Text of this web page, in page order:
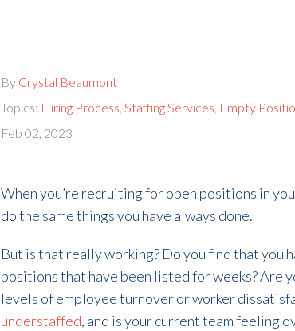
By Crystal Beaumont
Topics: Hiring Process Staffing Services Empty
Feb 02, 2023
When you’re recruiting for open positions in
do the same things you have always done.
But is that really working? Do you find that you
positions that have been listed for weeks? Are
levels of employee turnover or worker
understaffed, and is your current team feeling